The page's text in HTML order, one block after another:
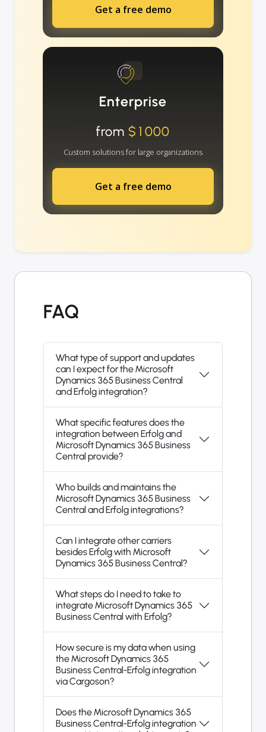
Get a free demo
Enterprise
from $1000
Custom solutions for large organizations
Get a free demo
FAQ
What type of support and updates
can I expect for the Microsoft
Dynamics 365 Business Central
and Erfolg integration?
What specific features does the
integration between Erfolg and
Microsoft Dynamics 365 Business
Central provide?
Who builds and maintains the
Microsoft Dynamics 365 Business
Central and Erfolg integrations?
Can I integrate other carriers
besides Erfolg with Microsoft
Dynamics 365 Business Central?
What steps do I need to take to
integrate Microsoft Dynamics 365
Business Central with Erfolg?
How secure is my data when using
the Microsoft Dynamics 365
Business Central-Erfolg integration
via Cargoson?
Does the Microsoft Dynamics 365
Business Central-Erfolg integration